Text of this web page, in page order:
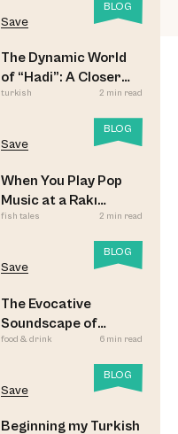
BLOG
Save
The Dynamic World
of “Hadi”: A Closer
Look
turkish 2 min read
BLOG
Save
When You Play Pop
Music at a Rakı
Sofrası
fish tales 2 min read
BLOG
Save
The Evocative
Soundscape of
Meyhane Music
food & drink 6 min read
BLOG
Save
Beginning my Turkish